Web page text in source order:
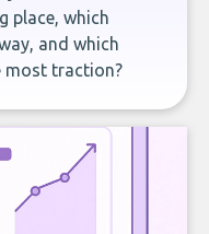
place, which
and which
most traction?